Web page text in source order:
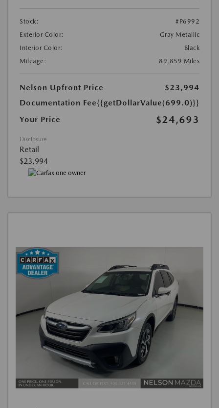
Stock:
#P6992
Exterior Color:
Gray Metallic
Interior Color:
Black
Mileage:
89,859 Miles
Nelson Upfront Price
$23,994
Documentation Fee{{getDollarValue(699.0)}}
Your Price
$24,693
Disclosure
Retail
$23,994